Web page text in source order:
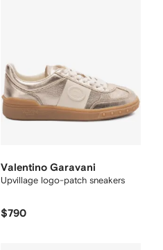
Valentino Garavani
Upvillage logo-patch sneakers
$790